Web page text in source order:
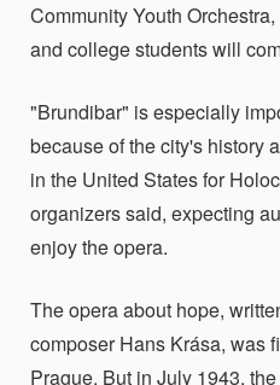
Community Youth
and college students will
"Brundibar" is especially
because of the city's history
in the United States for
organizers said, expecting
enjoy the opera.
The opera about hope,
composer Hans Krása, was
Prague. But in July 1943,